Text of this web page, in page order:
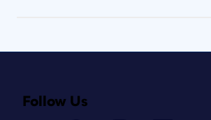
Follow Us